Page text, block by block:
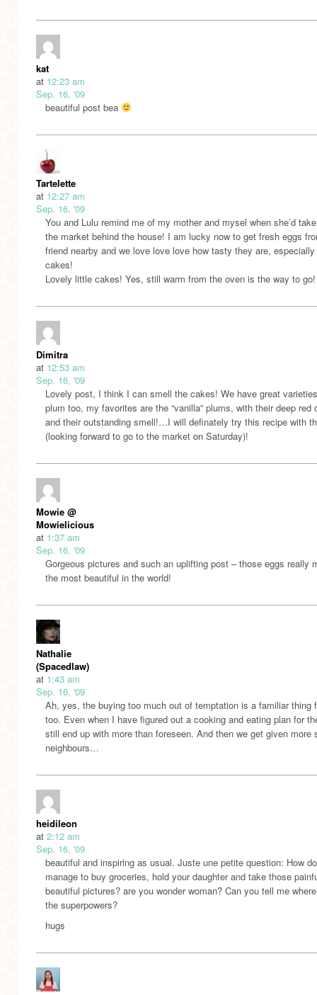
kat
at 12:23 am
Sep. 16, '09
beautiful post bea
Tartelette
at 12:27 am
Sep. 16, '09
You and Lulu remind me of my mother and mysel when she’d
the market behind the house! I am lucky now to get fresh eggs
friend nearby and we love love love how tasty they are,
cakes!
Lovely little cakes! Yes, still warm from the oven is the way to go!
Dimitra
at 12:53 am
Sep. 16, '09
Lovely post, I think I can smell the cakes! We have great
plum too, my favorites are the “vanilla” plums, with their deep red
and their outstanding smell!…I will definately try this recipe with
(looking forward to go to the market on Saturday)!
Mowie @
Mowielicious
at 1:37 am
Sep. 16, '09
Gorgeous pictures and such an uplifting post – those eggs really
the most beautiful in the world!
Nathalie
(Spacedlaw)
at 1:43 am
Sep. 16, '09
Ah, yes, the buying too much out of temptation is a familiar thing
too. Even when I have figured out a cooking and eating plan for
still end up with more than foreseen. And then we get given more
neighbours…
heidileon
at 2:12 am
Sep. 16, '09
beautiful and inspiring as usual. Juste une petite question: How
manage to buy groceries, hold your daughter and take those
beautiful pictures? are you wonder woman? Can you tell me
the superpowers?
hugs